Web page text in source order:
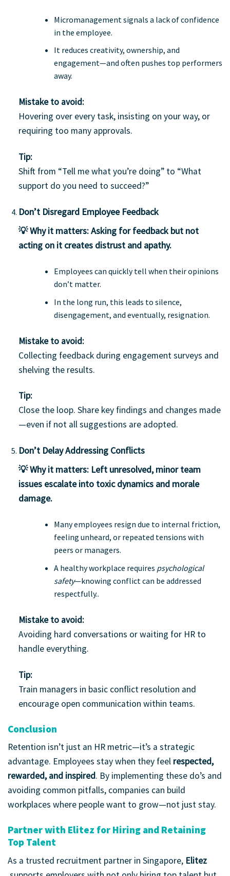
Micromanagement signals a lack of confidence
in the employee.
It reduces creativity, ownership, and
engagement—and often pushes top performers
away.
Mistake to avoid:
Hovering over every task, insisting on your way, or
requiring too many approvals.
Tip:
Shift from “Tell me what you’re doing” to “What
support do you need to succeed?”
Don’t Disregard Employee Feedback
💡 Why it matters:Asking for feedback but not
acting on it creates distrust and apathy.
Employees can quickly tell when their opinions
don’t matter.
In the long run, this leads to silence,
disengagement, and eventually, resignation.
Mistake to avoid:
Collecting feedback during engagement surveys and
shelving the results.
Tip:
Close the loop. Share key findings and changes made
—even if not all suggestions are adopted.
Don’t Delay Addressing Conflicts
💡 Why it matters: Left unresolved, minor team
issues escalate into toxic dynamics and morale
damage.
Many employees resign due to internal friction,
feeling unheard, or repeated tensions with
peers or managers.
A healthy workplace requires psychological
safety—knowing conflict can be addressed
respectfully..
Mistake to avoid:
Avoiding hard conversations or waiting for HR to
handle everything.
Tip:
Train managers in basic conflict resolution and
encourage open communication within teams.
Conclusion
Retention isn’t just an HR metric—it’s a strategic
advantage. Employees stay when they feel respected,
rewarded, and inspired. By implementing these do’s and
avoiding common pitfalls, companies can build
workplaces where people want to grow—not just stay.
Partner with Elitez for Hiring and Retaining
Top Talent
As a trusted recruitment partner in Singapore, Elitez